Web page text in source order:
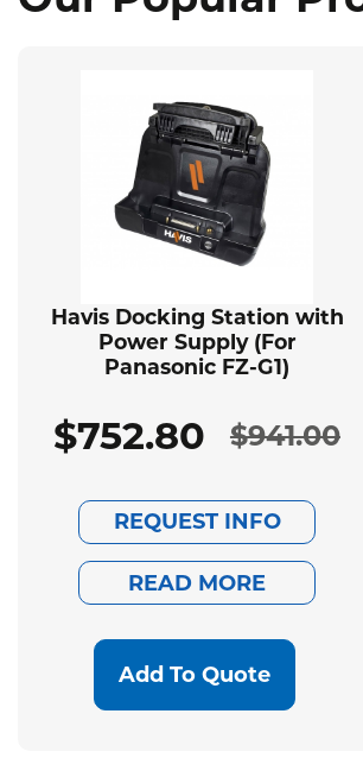
Havis Docking Station with
Power Supply (For
Panasonic FZ-G1)
$941.00
Original
price
was:
$941.00.
$752.80
Current
price
is:
$752.80.
REQUEST INFO
READ MORE
Add To Quote